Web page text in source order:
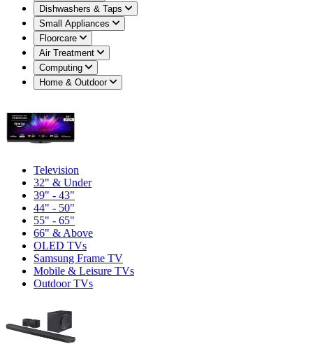
Dishwashers & Taps
Small Appliances
Floorcare
Air Treatment
Computing
Home & Outdoor
Television
32" & Under
39" - 43"
44" - 50"
55" - 65"
66" & Above
OLED TVs
Samsung Frame TV
Mobile & Leisure TVs
Outdoor TVs